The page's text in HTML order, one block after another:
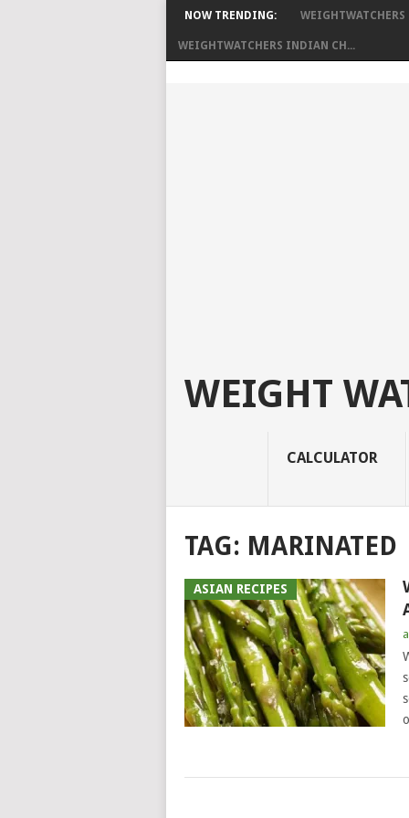
NOW TRENDING: WEIGHTWATCHERS
WEIGHTWATCHERS INDIAN CH...
WEIGHT
CALCULATOR
TAG: MARINATED
ASIAN RECIPES